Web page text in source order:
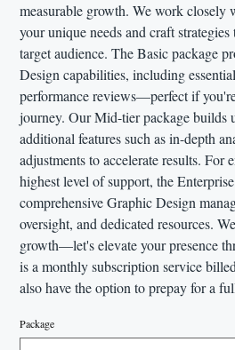
measurable growth. We work closely
your unique needs and craft
target audience. The Basic package
Design capabilities, including
performance reviews—perfect if
journey. Our Mid-tier package builds
additional features such as in-depth
adjustments to accelerate results. For
highest level of support, the
comprehensive Graphic Design
oversight, and dedicated resources.
growth—let's elevate your presence
is a monthly subscription service
also have the option to prepay for a
Package